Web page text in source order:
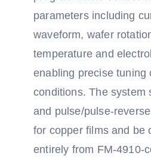
parameters including
waveform, wafer
temperature and
enabling precise tuning
conditions. The system
and pulse/pulse-
for copper films and be
entirely from FM-4910-